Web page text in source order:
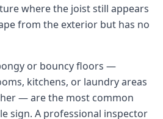
where the joist still appears
from the exterior but has no
or bouncy floors —
kitchens, or laundry areas
— are the most common
sign. A professional inspector